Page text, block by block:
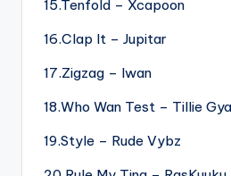
15.Tenfold – Xcapoon
16.Clap It – Jupitar
17.Zigzag – Iwan
18.Who Wan Test – Tillie Gya
19.Style – Rude Vybz